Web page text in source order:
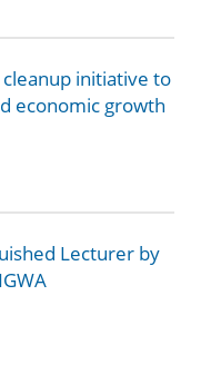
cleanup initiative to
economic growth
Lecturer by